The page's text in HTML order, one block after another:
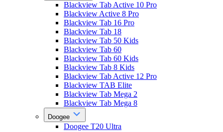
Blackview Tab Active 10 Pro
Blackview Active 8 Pro
Blackview Tab 16 Pro
Blackview Tab 18
Blackview Tab 50 Kids
Blackview Tab 60
Blackview Tab 60 Kids
Blackview Tab 8 Kids
Blackview Tab Active 12 Pro
Blackview TAB Elite
Blackview Tab Mega 2
Blackview Tab Mega 8
Doogee
Doogee T20 Ultra